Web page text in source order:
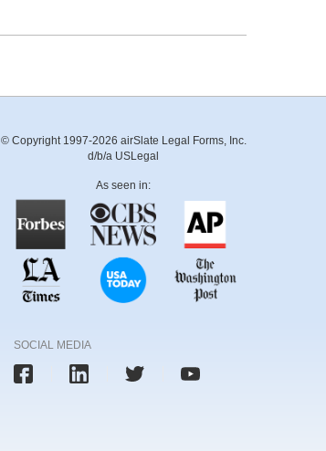
© Copyright 1997-2026 airSlate Legal Forms, Inc.
d/b/a USLegal
As seen in:
SOCIAL MEDIA